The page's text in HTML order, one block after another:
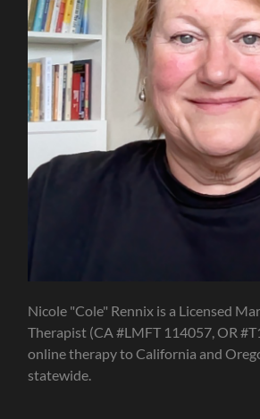
Nicole "Cole" Rennix is a Licensed
Therapist (CA #LMFT 114057, OR
online therapy to California and
statewide.